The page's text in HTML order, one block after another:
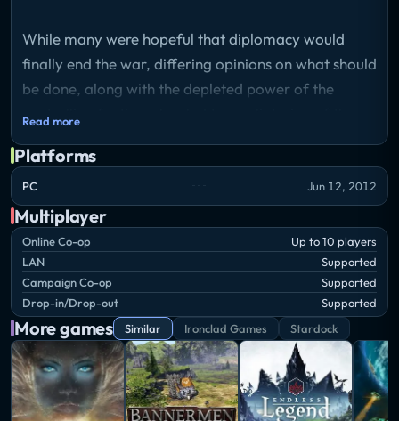
While many were hopeful that diplomacy would
finally end the war, differing opinions on what should
be done, along with the depleted power of the
controlling factions, has led to a splintering of the
The loyalist members of the Trader Emergency
Coalition adopt a policy of isolation, focusing on
enhanced defenses to ride out the rest of the war.
Those who rebel against the coalition take on a
purely militant view, coming to the opinion that the
only way to bring peace is by ultimately crushing all
who oppose them - especially xenos.
For the first time in their history, the war creates a
schism in the Advent Unity. The loyalists seek to
Read more
Platforms
PC Jun 12, 2012
Multiplayer
Online Co-op
Up to 10 players
LAN
Supported
Campaign Co-op
Supported
Drop-in/Drop-out
Supported
More games Similar Ironclad Games Stardock